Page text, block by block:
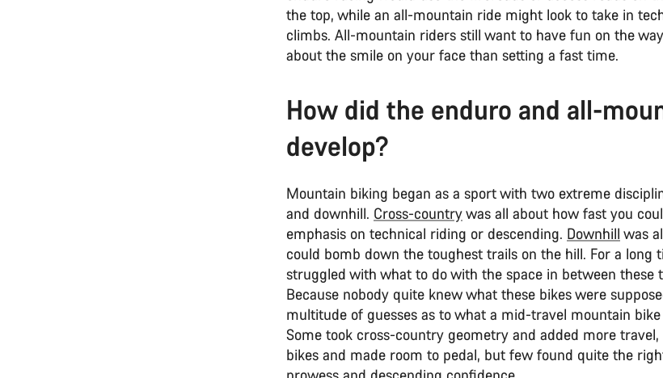
the top, while an all-mountain ride might look to take in
climbs. All-mountain riders still want to have fun on the
about the smile on your face than setting a fast time.
How did the enduro and all-
develop?
Mountain biking began as a sport with two extreme
and downhill. Cross-countrywas all about how fast you
emphasis on technical riding or descending. Downhill was
could bomb down the toughest trails on the hill. For a long
struggled with what to do with the space in between these
Because nobody quite knew what these bikes were
multitude of guesses as to what a mid-travel mountain bike
Some took cross-country geometry and added more
bikes and made room to pedal, but few found quite the